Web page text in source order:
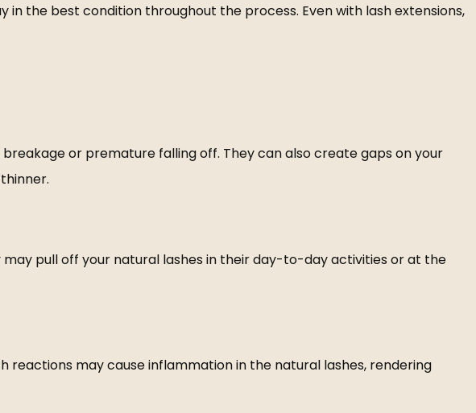
the best condition throughout the process. Even with lash extensions,
or premature falling off. They can also create gaps on your
pull off your natural lashes in their day-to-day activities or at the
reactions may cause inflammation in the natural lashes, rendering